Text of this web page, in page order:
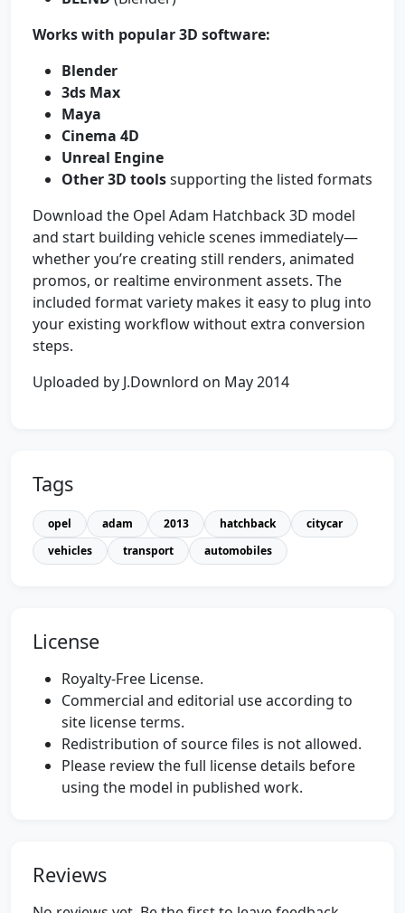
Works with popular 3D software:
Blender
3ds Max
Maya
Cinema 4D
Unreal Engine
Other 3D toolssupporting the listed formats
Download the Opel Adam Hatchback 3D model
and start building vehicle scenes immediately—
whether you’re creating still renders, animated
promos, or realtime environment assets. The
included format variety makes it easy to plug into
your existing workflow without extra conversion
steps.
Uploaded by J.Downlord on May 2014
Tags
opel adam 2013 hatchback
citycar
vehicles
transport automobiles
License
Royalty-Free License.
Commercial and editorial use according to
site license terms.
Redistribution of source files is not allowed.
Please review the full license details before
using the model in published work.
Reviews